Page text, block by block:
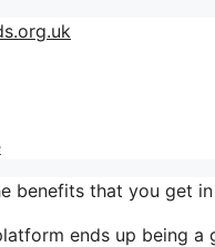
benefits that you get
ends up being a